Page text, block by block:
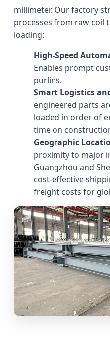
millimeter. Our factory
processes from raw coil
loading:
High-Speed
Enables prompt
purlins.
Smart Logistics
engineered parts
loaded in order of
time on
Geographic
proximity to major
Guangzhou and
cost-effective
freight costs for